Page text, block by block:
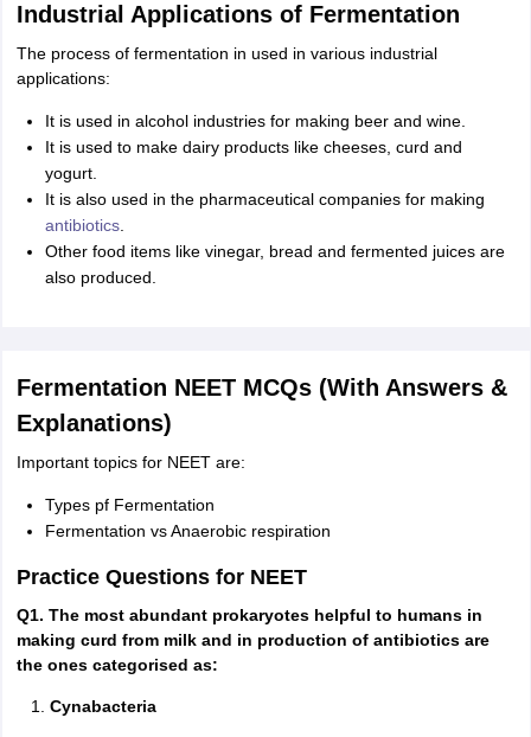
Industrial Applications of Fermentation
The process of fermentation in used in various industrial
applications:
It is used in alcohol industries for making beer and wine.
It is used to make dairy products like cheeses, curd and
yogurt.
It is also used in the pharmaceutical companies for making
antibiotics.
Other food items like vinegar, bread and fermented juices are
also produced.
Fermentation NEET MCQs (With Answers &
Explanations)
Important topics for NEET are:
Types pf Fermentation
Fermentation vs Anaerobic respiration
Practice Questions for NEET
Q1. The most abundant prokaryotes helpful to humans in
making curd from milk and in production of antibiotics are
the ones categorised as:
Cynabacteria